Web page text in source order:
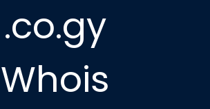
.co.gy
Whois